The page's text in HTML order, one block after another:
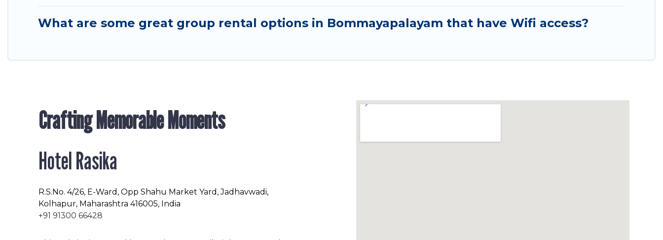
What are some great group rental options in Bommayapalayam that have Wifi access?
Crafting Memorable Moments
Hotel Rasika
R.S.No. 4/26, E-Ward, Opp Shahu Market Yard, Jadhavwadi,
Kolhapur, Maharashtra 416005, India
+91 91300 66428